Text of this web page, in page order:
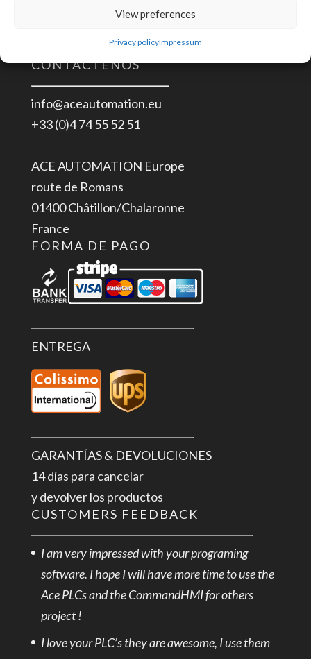
View preferences
Privacy policyImpressum
CONTÁCTENOS
info@aceautomation.eu
+33 (0)4 74 55 52 51
ACE AUTOMATION Europe
route de Romans
01400 Châtillon/Chalaronne
France
FORMA DE PAGO
ENTREGA
GARANTÍAS & DEVOLUCIONES
14 días para cancelar
y devolver los productos
CUSTOMERS FEEDBACK
I am very impressed with your programing
software. I hope I will have more time to use the
Ace PLCs and the CommandHMI for others
project !
I love your PLC’s they are awesome, I use them